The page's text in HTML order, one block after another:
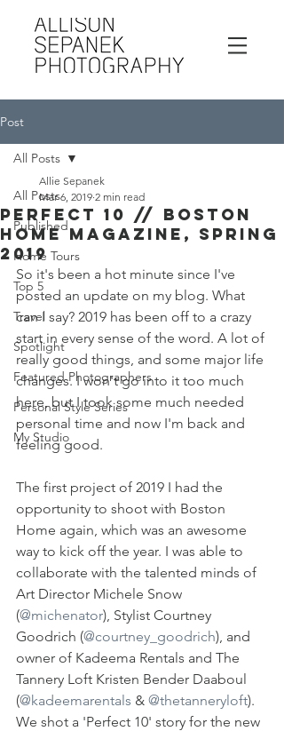
Post
All Posts
Published
Home Tours
Top 5
Travel
Spotlight
Featured Photographers
Personal Style Series
My Studio
All Posts
Perfect 10 // Boston
Home Magazine, Spring
2019
Allie Sepanek
Mar 6, 2019 2 min read
So it's been a hot minute since I've
posted an update on my blog. What
can I say? 2019 has been off to a crazy
start in every sense of the word. A lot of
really good things, and some major life
changes. I won't go into it too much
here, but I took some much needed
personal time and now I'm back and
feeling good.
The first project of 2019 I had the
opportunity to shoot with Boston
Home again, which was an awesome
way to kick off the year. I was able to
collaborate with the talented minds of
Art Director Michele Snow
(@michenator), Stylist Courtney
Goodrich (@courtney_goodrich), and
owner of Kadeema Rentals and The
Tannery Loft Kristen Bender Daaboul
(@kadeemarentals & @thetanneryloft).
We shot a 'Perfect 10' story for the new